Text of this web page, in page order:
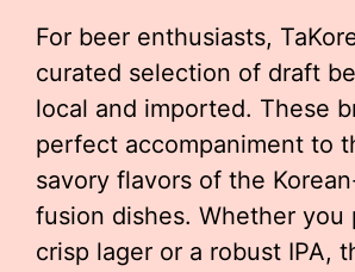
For beer enthusiasts,
curated selection of draft
local and imported. These
perfect accompaniment to
savory flavors of the
fusion dishes. Whether you
crisp lager or a robust IPA,